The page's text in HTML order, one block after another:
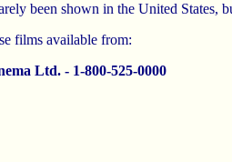
been shown in the United States,
films available from:
Ltd. - 1-800-525-0000